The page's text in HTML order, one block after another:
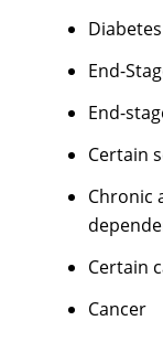
End-
End-
Certain
Chronic
Certain
Cancer